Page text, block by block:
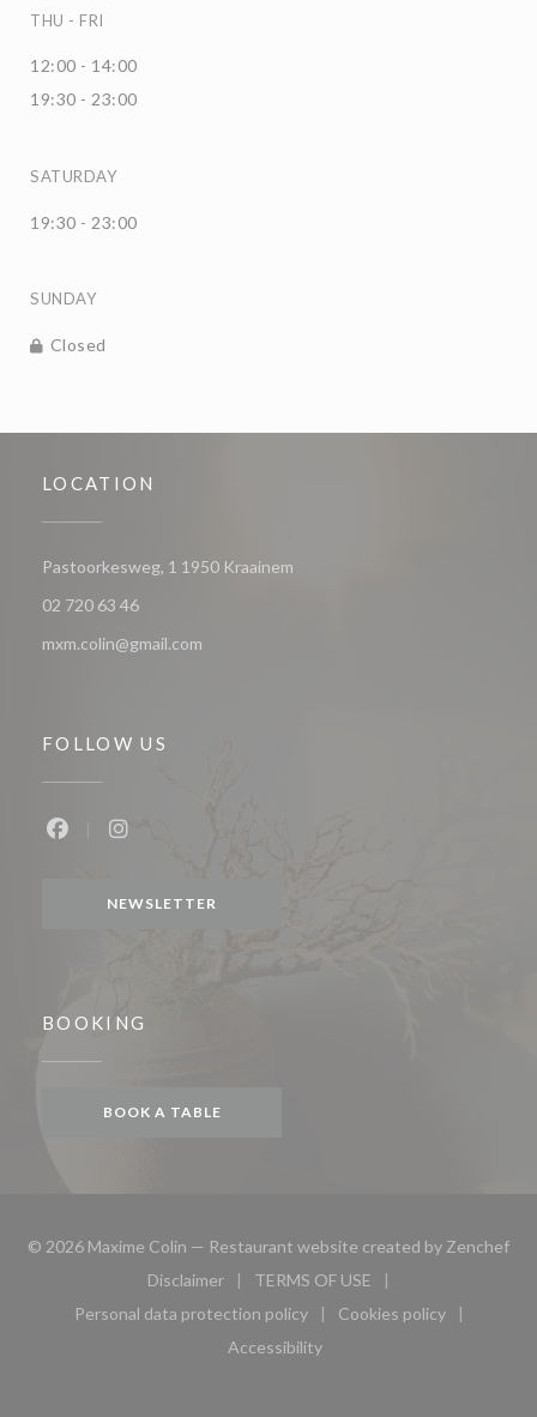
THU - FRI
12:00 - 14:00
19:30 - 23:00
SATURDAY
19:30 - 23:00
SUNDAY
Closed
LOCATION
Pastoorkesweg, 1 1950 Kraainem
02 720 63 46
mxm.colin@gmail.com
FOLLOW US
NEWSLETTER
BOOKING
BOOK A TABLE
© 2026 Maxime Colin — Restaurant website created by Zenchef
Disclaimer
((opens in a new window))
TERMS OF USE
((opens in a new window))
Personal data protection policy
((opens in a new window))
Cookies policy
((opens in a new
Accessibility
((opens in a new window))